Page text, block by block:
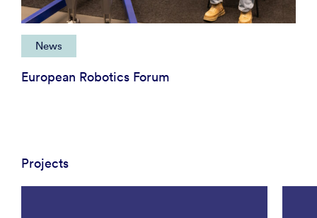
News
European Robotics Forum
Projects